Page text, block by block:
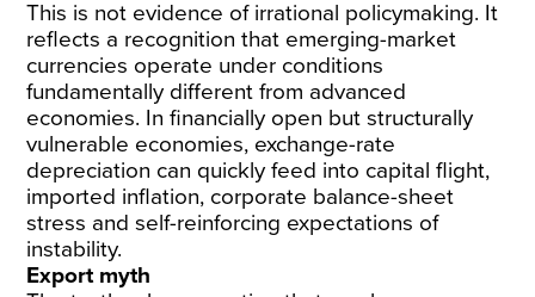
This is not evidence of irrational policymaking. It
reflects a recognition that emerging-market
currencies operate under conditions
fundamentally different from advanced
economies. In financially open but structurally
vulnerable economies, exchange-rate
depreciation can quickly feed into capital flight,
imported inflation, corporate balance-sheet
stress and self-reinforcing expectations of
instability.
Export myth